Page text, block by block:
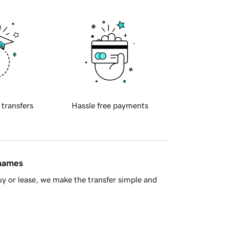
transfers Hassle free payments
or lease, we make the transfer simple and